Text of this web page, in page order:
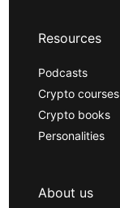
Resources
Podcasts
Crypto courses
Crypto books
Personalities
About us